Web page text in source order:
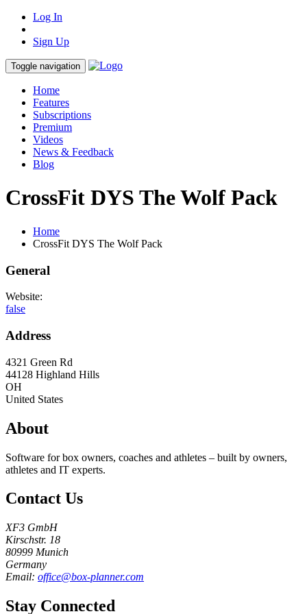
Log In
Sign Up
Toggle navigation
Home
Features
Subscriptions
Premium
Videos
News & Feedback
Blog
CrossFit DYS The Wolf Pack
Home
CrossFit DYS The Wolf Pack
General
Website:
false
Address
4321 Green Rd
44128 Highland Hills
OH
United States
About
Software for box owners, coaches and athletes – built by owners,
athletes and IT experts.
Contact Us
XF3 GmbH
Kirschstr. 18
80999 Munich
Germany
Email: office@box-planner.com
Stay Connected